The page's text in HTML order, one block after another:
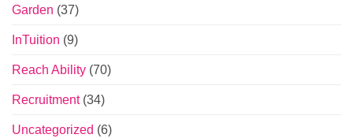
Garden (37)
InTuition (9)
Reach Ability (70)
Recruitment(34)
Uncategorized (6)